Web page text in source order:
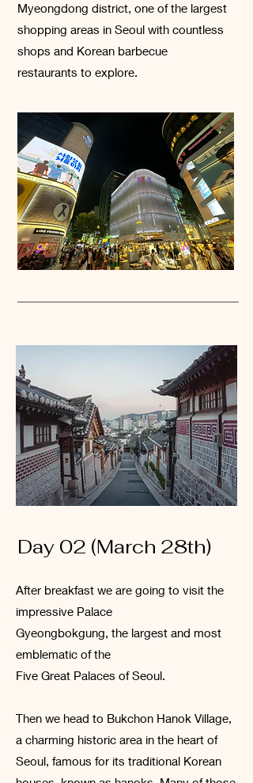
Myeongdong district, one of the largest
shopping areas in Seoul with countless
shops and Korean barbecue
restaurants to explore.
Day 02 (March 28th)
After breakfast we are going to visit the
impressive Palace
Gyeongbokgung, the largest and most
emblematic of the
Five Great Palaces of Seoul.
Then we head to Bukchon Hanok Village,
a charming historic area in the heart of
Seoul, famous for its traditional Korean